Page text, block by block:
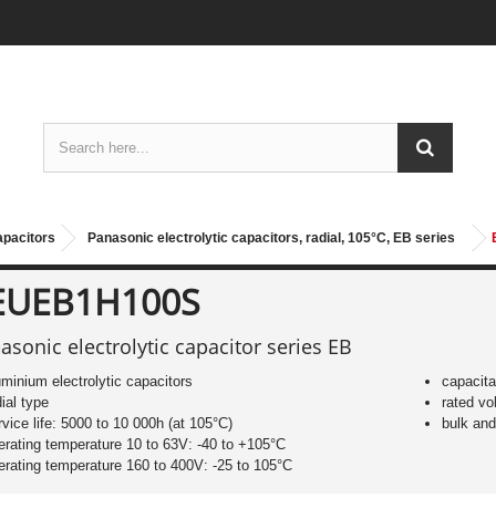
Panasonic electrolytic capacitors, radial, 105°C, EB series
electrolytic capacitor series EB
electrolytic capacitors
type
life: 5000 to 10 000h (at 105°C)
temperature 10 to 63V: -40 to +105°C
temperature 160 to 400V: -25 to 105°C
rated
bulk